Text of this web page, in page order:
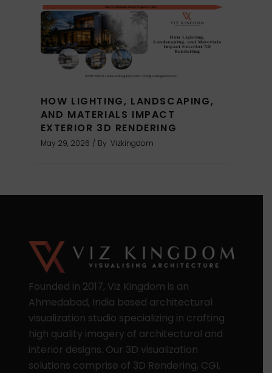
HOW LIGHTING, LANDSCAPING,
AND MATERIALS IMPACT
EXTERIOR 3D RENDERING
May 29, 2026 By Vizkingdom
Founded in 2017, Viz Kingdom is an
Ahmedabad, India based architectural
visualization studio specializing in crafting
high quality imagery of architectural and
interior designs. Our 3D visualization
solutions comprise of 3D Rendering, CGI,